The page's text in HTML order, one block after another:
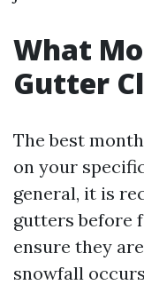
What
Gutter
The best
on your
general, it is
gutters before
ensure they
snowfall